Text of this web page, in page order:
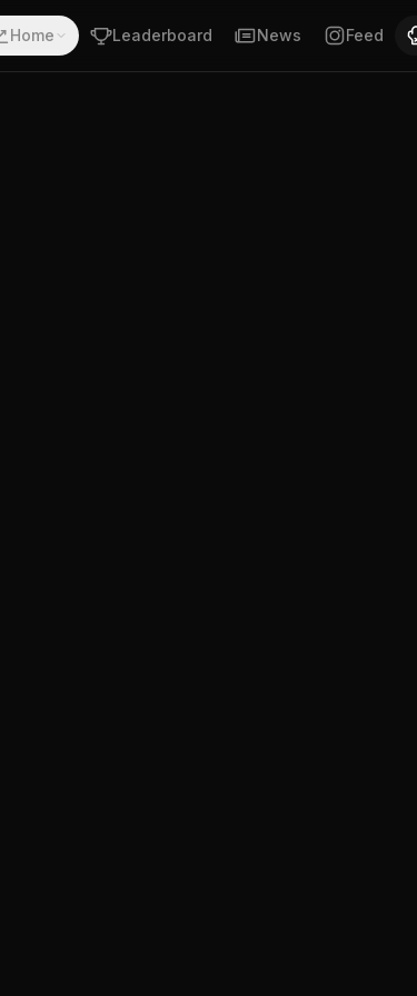
17-15-0. Fighting out of Neustadt an der
Home Leaderboard News Feed